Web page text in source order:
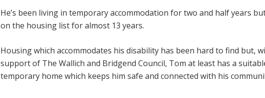
He’s been living in temporary accommodation for two and half years
on the housing list for almost 13 years.
Housing which accommodates his disability has been hard to find but,
support of The Wallich and Bridgend Council, Tom at least has a
temporary home which keeps him safe and connected with his